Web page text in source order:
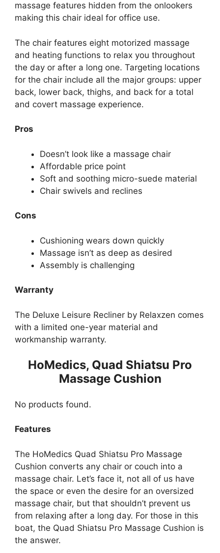
massage features hidden from the onlookers
making this chair ideal for office use.
The chair features eight motorized massage
and heating functions to relax you throughout
the day or after a long one. Targeting locations
for the chair include all the major groups: upper
back, lower back, thighs, and back for a total
and covert massage experience.
Pros
Doesn’t look like a massage chair
Affordable price point
Soft and sooth ing micro-suede material
Chair swivels and reclines
Cons
Cushioning wears down quickly
Massage isn’t as deep as desired
Assembly is challenging
Warranty
The Deluxe Leisure Recliner by Relaxzen comes
with a limited one-year material and
workmanship warranty.
HoMedics, Quad Shiatsu Pro
Massage Cushion
No products found.
Features
The HoMedics Quad Shiatsu Pro Massage
Cushion converts any chair or couch into a
massage chair. Let’s face it, not all of us have
the space or even the desire for an oversized
massage chair, but that shouldn’t prevent us
from relaxing after a long day. For those in this
boat, the Quad Shiatsu Pro Massage Cushion is
the answer.